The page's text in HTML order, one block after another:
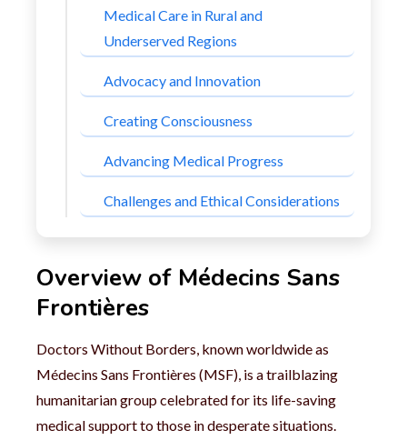
Medical Care in Rural and
Underserved Regions
Advocacy and Innovation
Creating Consciousness
Advancing Medical Progress
Challenges and Ethical Considerations
Overview of Médecins Sans
Frontières
Doctors Without Borders, known worldwide as
Médecins Sans Frontières (MSF), is a trailblazing
humanitarian group celebrated for its life-saving
medical support to those in desperate situations.